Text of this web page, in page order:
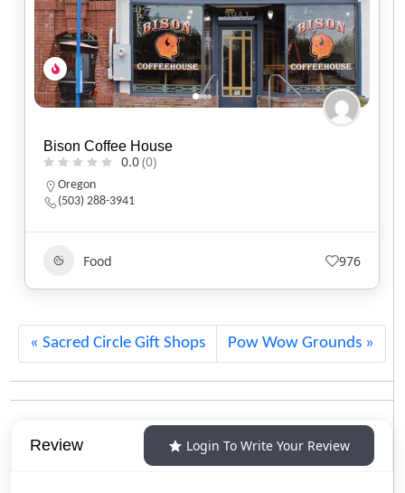
Black Sheep Café
0.0(0)
Utah
(801) 607-2485
Food 553
Sacred Circle Gift Shops Pow Wow Grounds
Review Login To Write Your Review